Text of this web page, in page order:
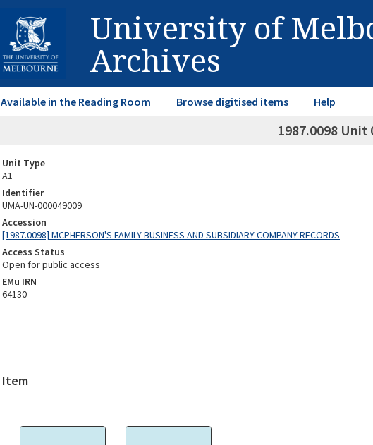
University of
Archives
Available in the Reading Room Browse digitised items Help
1987.0098 Unit
Unit Type
A1
Identifier
UMA-UN-000049009
Accession
[1987.0098] MCPHERSON'S FAMILY BUSINESS AND SUBSIDIARY COMPANY RECORDS
Access Status
Open for public access
EMu IRN
64130
Item